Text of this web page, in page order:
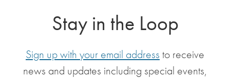
Stay in the Loop
Sign up with your email address to receive
news and updates including special events,